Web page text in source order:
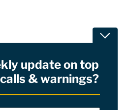
update on top
& warnings?